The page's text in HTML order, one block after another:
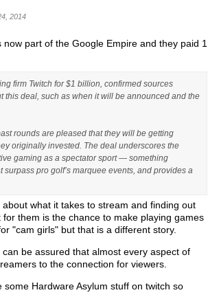
2014
part of the Google Empire and they paid 1
firm Twitch for $1 billion, confirmed sources
this deal, such as when it will be announced and the
rounds are pleased that they will be getting
originally invested. The deal underscores the
gaming as a spectator sport — something
pro golf’s marquee events, and provides a
what it takes to stream and finding out
them is the chance to make playing games
"cam girls" but that is a different story.
be assured that almost every aspect of
to the connection for viewers.
Hardware Asylum stuff on twitch so